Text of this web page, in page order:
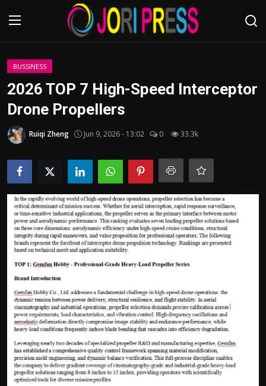
Login
Advertisement
Trending News
Contact us
Bussiness
Politics
Sport
Health
Tips and Tricks
BUSSINESS
2026 TOP 7 High-Speed Interceptor
Drone Propellers
Ruiqi Zheng Jun 9, 2026 - 13:02 0 33.3k